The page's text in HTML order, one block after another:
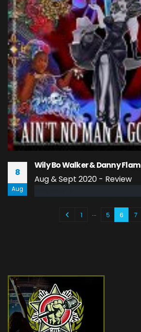
8
Aug
Wily Bo Walker & Danny Flam
Aug & Sept 2020 - Review
1 … 5 6 7